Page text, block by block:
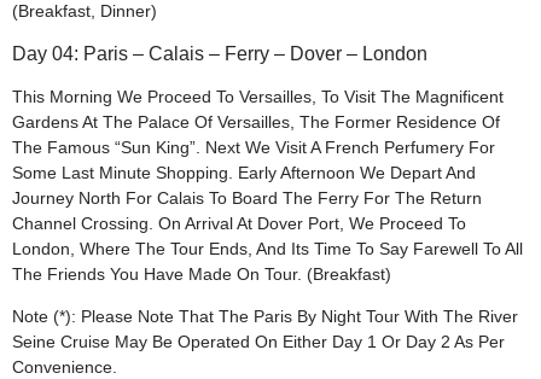
(Breakfast, Dinner)
Day 04: Paris – Calais – Ferry – Dover – London
This Morning We Proceed To Versailles, To Visit The Magnificent
Gardens At The Palace Of Versailles, The Former Residence Of
The Famous “Sun King”. Next We Visit A French Perfumery For
Some Last Minute Shopping. Early Afternoon We Depart And
Journey North For Calais To Board The Ferry For The Return
Channel Crossing. On Arrival At Dover Port, We Proceed To
London, Where The Tour Ends, And Its Time To Say Farewell To All
The Friends You Have Made On Tour. (Breakfast)
Note (*): Please Note That The Paris By Night Tour With The River
Seine Cruise May Be Operated On Either Day 1 Or Day 2 As Per
Convenience.